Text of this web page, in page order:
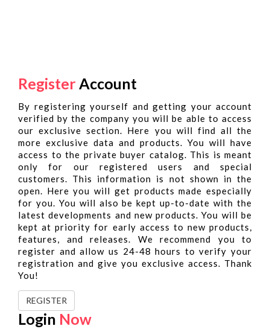
RegisterAccount
By registering yourself and getting your account
verified by the company you will be able to access
our exclusive section. Here you will find all the
more exclusive data and products. You will have
access to the private buyer catalog. This is meant
only for our registered users and special
customers. This information is not shown in the
open. Here you will get products made especially
for you. You will also be kept up-to-date with the
latest developments and new products. You will be
kept at priority for early access to new products,
features, and releases. We recommend you to
register and allow us 24-48 hours to verify your
registration and give you exclusive access. Thank
You!
REGISTER
Login Now